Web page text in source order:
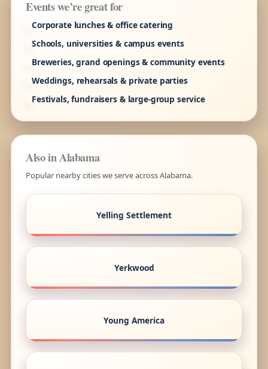
Events we’re great for
Corporate lunches & office catering
Schools, universities & campus events
Breweries, grand openings & community events
Weddings, rehearsals & private parties
Festivals, fundraisers & large-group service
Also in Alabama
Popular nearby cities we serve across Alabama.
Yelling Settlement
Yerkwood
Young America